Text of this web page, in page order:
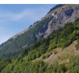
o
k
g
r
a